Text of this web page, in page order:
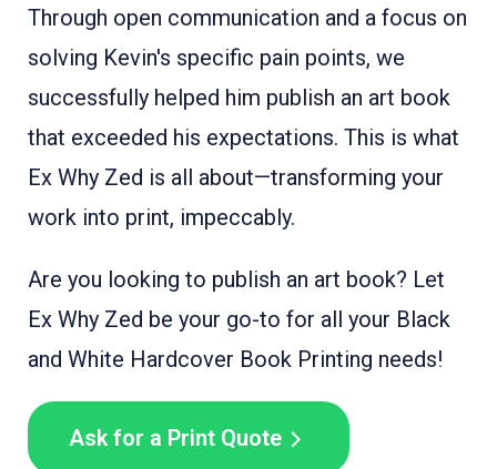
Through open communication and a focus on
solving Kevin's specific pain points, we
successfully helped him publish an art book
that exceeded his expectations. This is what
Ex Why Zed is all about—transforming your
work into print, impeccably.
Are you looking to publish an art book? Let
Ex Why Zed be your go-to for all your Black
and White Hardcover Book Printing needs!
Ask for a Print Quote